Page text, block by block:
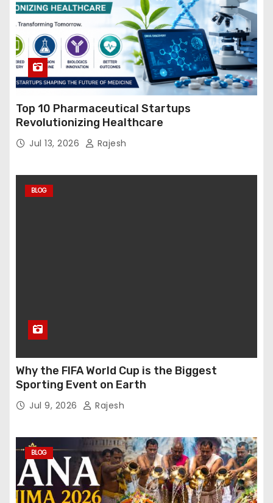
Top 10 Pharmaceutical Startups
Revolutionizing Healthcare
Jul 13, 2026 Rajesh
BLOG
Why the FIFA World Cup is the Biggest
Sporting Event on Earth
Jul 9, 2026 Rajesh
BLOG